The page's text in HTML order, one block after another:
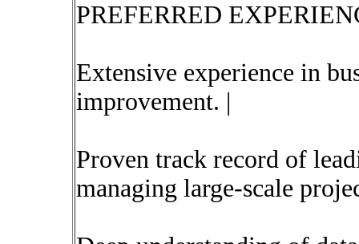
PREFERRED
Extensive experience in
improvement. |
Proven track record of
managing large-scale